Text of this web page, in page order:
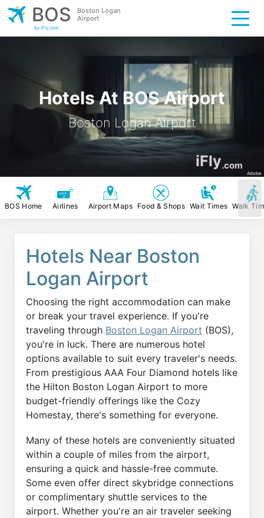
Hotels At BOS Airport
Boston Logan Airport
iFly.com
Adobe
BOS
Boston Logan
Airport
by iFly.com
BOS Home Airlines Airport Maps Food & Shops Wait Times Walk
Hotels Near Boston
Logan Airport
Choosing the right accommodation can make
or break your travel experience. If you're
traveling through Boston Logan Airport (BOS),
you're in luck. There are numerous hotel
options available to suit every traveler's needs.
From prestigious AAA Four Diamond hotels like
the Hilton Boston Logan Airport to more
budget-friendly offerings like the Cozy
Homestay, there's something for everyone.
Many of these hotels are conveniently situated
within a couple of miles from the airport,
ensuring a quick and hassle-free commute.
Some even offer direct skybridge connections
or complimentary shuttle services to the
airport. Whether you're an air traveler seeking